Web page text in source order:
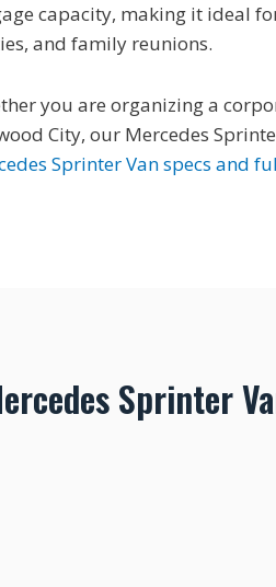
capacity, making it ideal
and family reunions.
you are organizing a
City, our Mercedes
Sprinter Van specs and
Sprinter